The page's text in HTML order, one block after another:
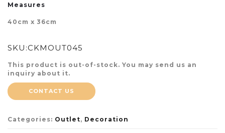
Measures
40cm x 36cm
SKU:CKMOUT045
This product is out-of-stock. You may send us an
inquiry about it.
CONTACT US
Categories: Outlet, Decoration